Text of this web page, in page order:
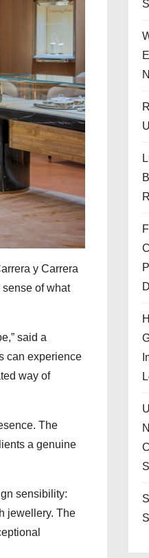
y Carrera
of what
said a
can experience
way of
The
a genuine
sensibility:
jewellery. The